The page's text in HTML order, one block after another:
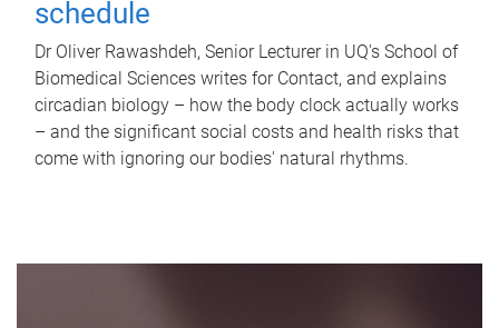
schedule
Dr Oliver Rawashdeh, Senior Lecturer in UQ's School of
Biomedical Sciences writes for Contact, and explains
circadian biology – how the body clock actually works
– and the significant social costs and health risks that
come with ignoring our bodies' natural rhythms.